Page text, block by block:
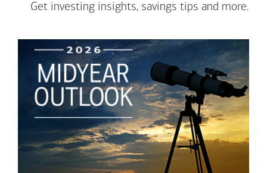
Get investing insights, savings tips and more.